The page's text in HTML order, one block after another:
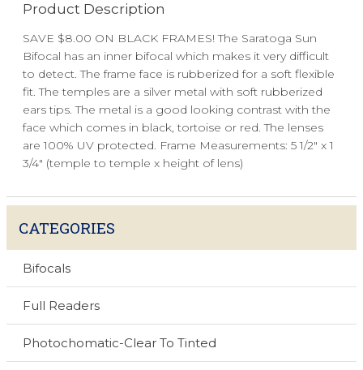
Product Description
SAVE $8.00 ON BLACK FRAMES! The Saratoga Sun
Bifocal has an inner bifocal which makes it very difficult
to detect. The frame face is rubberized for a soft flexible
fit. The temples are a silver metal with soft rubberized
ears tips. The metal is a good looking contrast with the
face which comes in black, tortoise or red. The lenses
are 100% UV protected. Frame Measurements: 5 1/2" x 1
3/4" (temple to temple x height of lens)
CATEGORIES
Bifocals
Full Readers
Photochomatic-Clear To Tinted